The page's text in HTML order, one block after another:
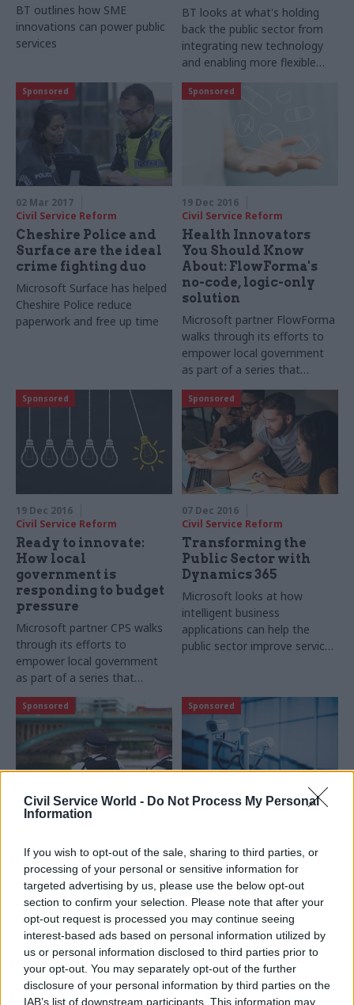
Civil Service World - Do Not Process My Personal
Information
If you wish to opt-out of the sale, sharing to third parties, or
processing of your personal or sensitive information for
targeted advertising by us, please use the below opt-out
section to confirm your selection. Please note that after your
opt-out request is processed you may continue seeing
interest-based ads based on personal information utilized by
us or personal information disclosed to third parties prior to
your opt-out. You may separately opt-out of the further
disclosure of your personal information by third parties on the
IAB’s list of downstream participants. This information may
BT outlines how SME
innovations can power public
services
BT looks at what's holding
back the public sector from
integrating new technology
and enabling more flexible
working
Sponsored
02 Mar 2017
Civil Service Reform
Cheshire Police and
Surface are the ideal
crime fighting duo
Microsoft Surface has helped
Cheshire Police reduce
paperwork and free up time
Sponsored
19 Dec 2016
Civil Service Reform
Health Innovators
You Should Know
About: FlowForma's
no-code, logic-only
solution
Microsoft partner FlowForma
walks through its efforts to
empower local government
as part of a series that
highlights local government
innovators across the UK
Sponsored
19 Dec 2016
Civil Service Reform
Ready to innovate:
How local
government is
responding to budget
pressure
Microsoft partner CPS walks
through its efforts to
empower local government
as part of a series that
highlights local government
innovators across the UK
Sponsored
07 Dec 2016
Civil Service Reform
Transforming the
Public Sector with
Dynamics 365
Microsoft looks at how
intelligent business
applications can help the
public sector improve service
Sponsored
02 Dec 2016
London’s police
officers get new tool to
fight crime
Police forces across London
have stepped up the fight
against crime by using
Microsoft’s Azure cloud
service
Sponsored
UK Ministry of
Defence on the
frontline of cloud-
based data protection
with Office 365
Advanced Threat
Protection
Microsoft looks at how it's
cloud technologies are
helping the MOD meet its